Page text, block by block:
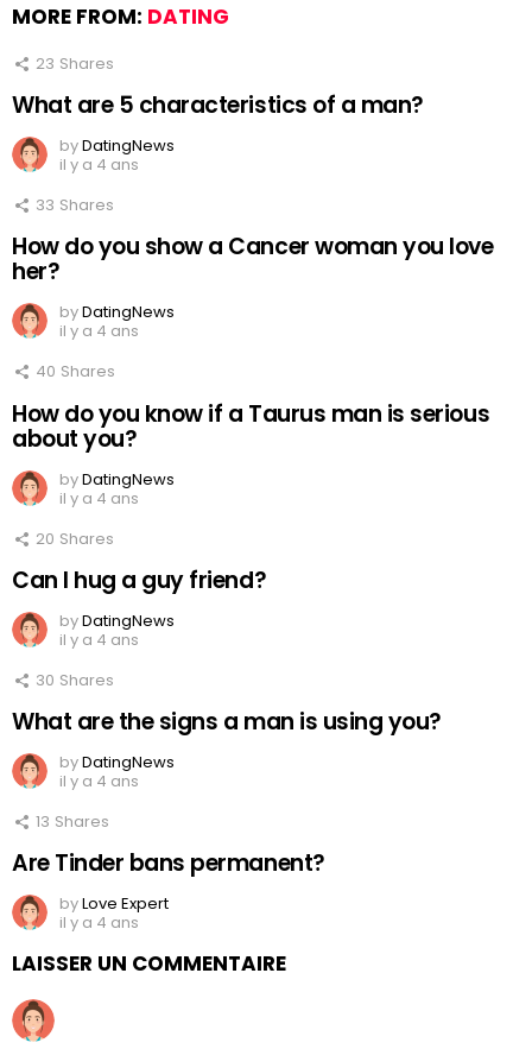
MORE FROM: DATING
23 Shares
What are 5 characteristics of a man?
byDatingNews
il y a 4 ans
33 Shares
How do you show a Cancer woman you love
her?
byDatingNews
il y a 4 ans
40 Shares
How do you know if a Taurus man is serious
about you?
byDatingNews
il y a 4 ans
20 Shares
Can I hug a guy friend?
byDatingNews
il y a 4 ans
30 Shares
What are the signs a man is using you?
byDatingNews
il y a 4 ans
13 Shares
Are Tinder bans permanent?
byLove Expert
il y a 4 ans
LAISSER UN COMMENTAIRE